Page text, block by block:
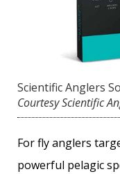
Scientific Anglers
Courtesy Scientific
For fly anglers
powerful pelagic